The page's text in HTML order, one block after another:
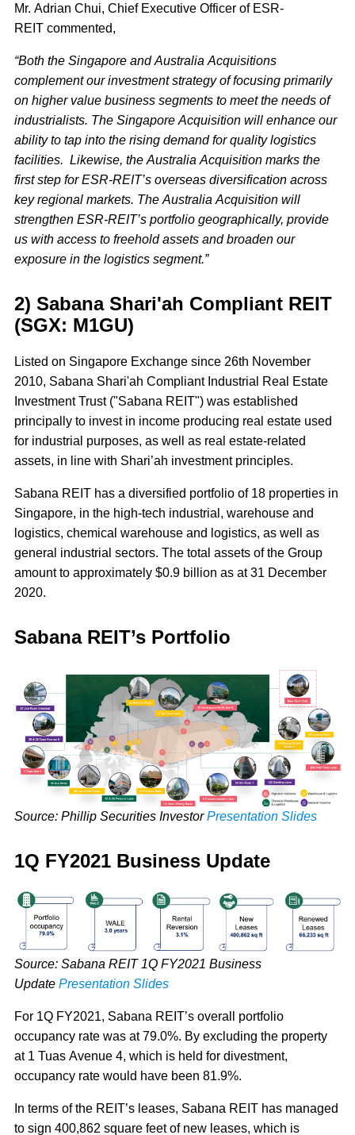
Mr. Adrian Chui, Chief Executive Officer of ESR-
REIT commented,
“Both the Singapore and Australia Acquisitions
complement our investment strategy of focusing primarily
on higher value business segments to meet the needs of
industrialists. The Singapore Acquisition will enhance our
ability to tap into the rising demand for quality logistics
facilities. Likewise, the Australia Acquisition marks the
first step for ESR-REIT’s overseas diversification across
key regional markets. The Australia Acquisition will
strengthen ESR-REIT’s portfolio geographically, provide
us with access to freehold assets and broaden our
exposure in the logistics segment.”
2) Sabana Shari'ah Compliant REIT
(SGX: M1GU)
Listed on Singapore Exchange since 26th November
2010, Sabana Shari'ah Compliant Industrial Real Estate
Investment Trust ("Sabana REIT") was established
principally to invest in income producing real estate used
for industrial purposes, as well as real estate-related
assets, in line with Shari’ah investment principles.
Sabana REIT has a diversified portfolio of 18 properties in
Singapore, in the high-tech industrial, warehouse and
logistics, chemical warehouse and logistics, as well as
general industrial sectors. The total assets of the Group
amount to approximately $0.9 billion as at 31 December
2020.
Sabana REIT’s Portfolio
Source: Phillip Securities InvestorPresentation Slides
1Q FY2021 Business Update
Source: Sabana REIT 1Q FY2021 Business
Update Presentation Slides
For 1Q FY2021, Sabana REIT’s overall portfolio
occupancy rate was at 79.0%. By excluding the property
at 1 Tuas Avenue 4, which is held for divestment,
occupancy rate would have been 81.9%.
In terms of the REIT’s leases, Sabana REIT has managed
to sign 400,862 square feet of new leases, which is